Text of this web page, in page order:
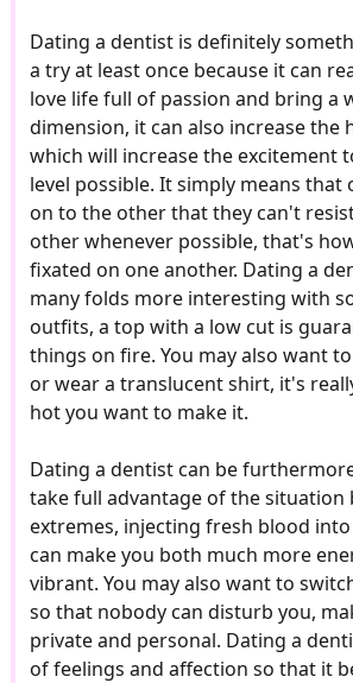
Dating a dentist is definitely
a try at least once because it can
love life full of passion and bring a
dimension, it can also increase the
which will increase the excitement
level possible. It simply means that
on to the other that they can't
other whenever possible, that's
fixated on one another. Dating a
many folds more interesting with
outfits, a top with a low cut is
things on fire. You may also want
or wear a translucent shirt, it's
hot you want to make it.
Dating a dentist can be
take full advantage of the situation
extremes, injecting fresh blood
can make you both much more
vibrant. You may also want to
so that nobody can disturb you,
private and personal. Dating a
of feelings and affection so that it